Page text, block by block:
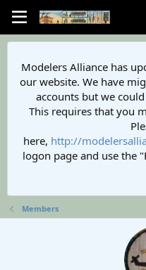
Modelers Alliance has
our website. We have
accounts but we
This requires that you
here, http://
logon page and use the
Members